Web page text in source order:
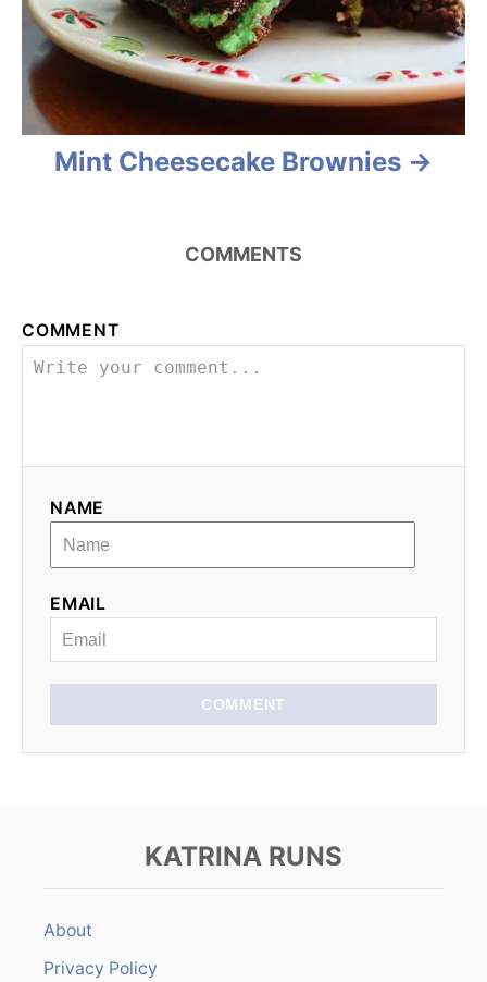
g
a
Mint Cheesecake Brownies
COMMENTS
COMMENT
NAME
EMAIL
COMMENT
KATRINA RUNS
About
Privacy Policy